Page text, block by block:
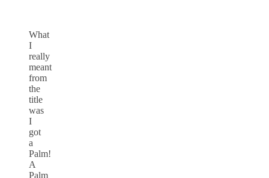
What
I
really
meant
from
the
title
was
I
got
a
Palm!
A
Palm